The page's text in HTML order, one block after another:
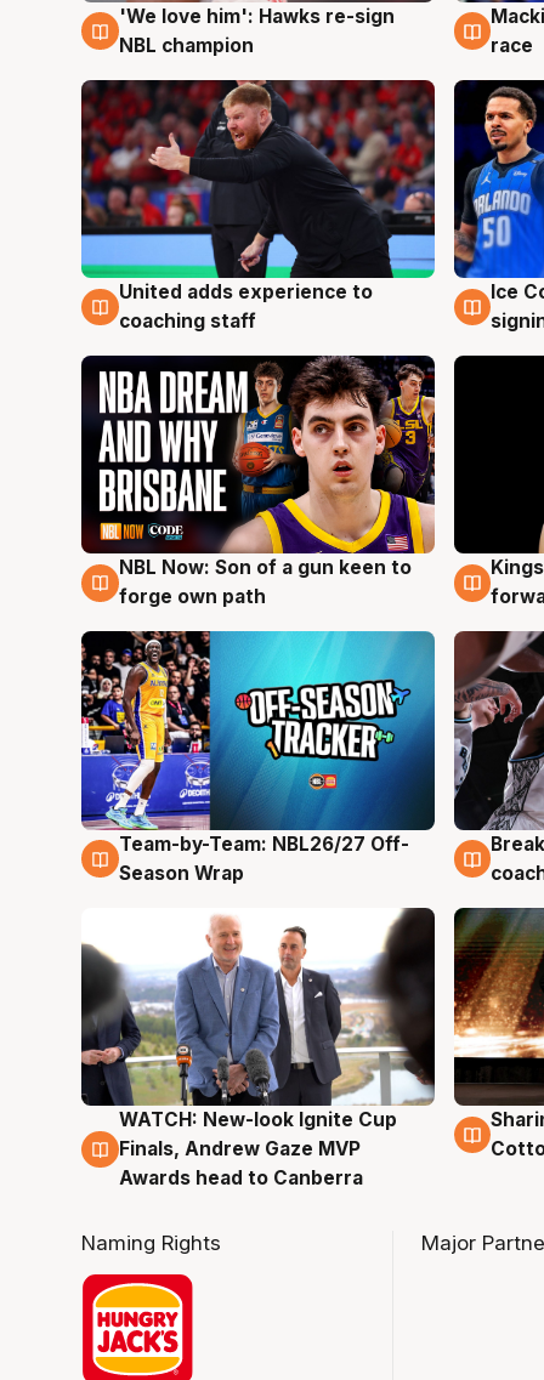
6 Aug
'We love him': Hawks re-sign
NBL champion
6 Aug
race
6 Aug
United adds experience to
coaching staff
6
Ice
5 Aug
NBL Now: Son of a gun keen to
forge own path
4 Aug
4 Aug
Team-by-Team: NBL26/27 Off-
Season Wrap
4 Aug
3 Aug
WATCH: New-look Ignite Cup
Finals, Andrew Gaze MVP
Awards head to Canberra
3 Aug
Naming Rights Major